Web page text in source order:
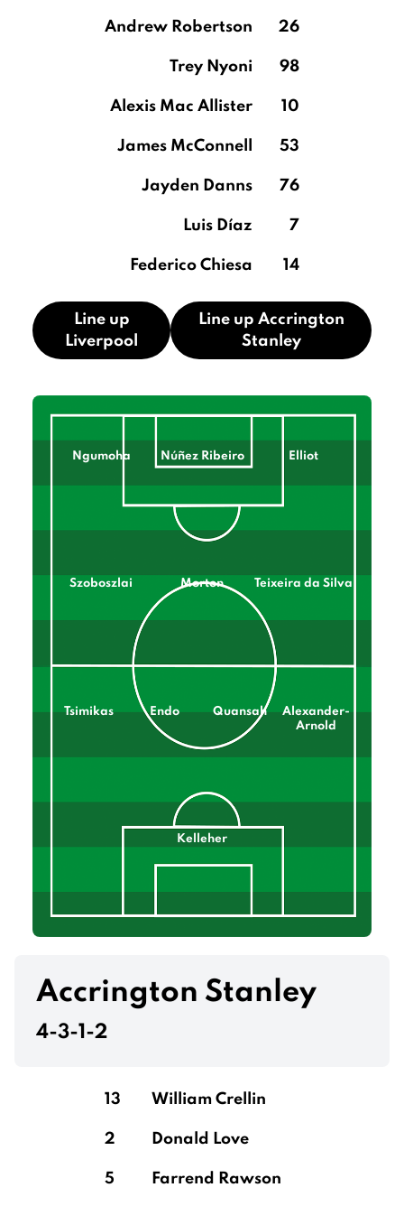
Andrew Robertson 26
Trey Nyoni 98
Alexis Mac Allister 10
James McConnell 53
Jayden Danns 76
Luis Díaz 7
Federico Chiesa 14
Line up
Liverpool
Line up Accrington
Stanley
Ngumoha Núñez Ribeiro Elliot
Szoboszlai Morton Teixeira da Silva
Tsimikas Endo Quansah
Alexander-
Arnold
Kelleher
Accrington Stanley
4-3-1-2
13 William Crellin
2 Donald Love
5 Farrend Rawson